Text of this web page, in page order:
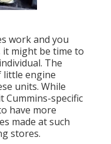
work and you
might be time to
The
little engine
units. While
Cummins-specific
have more
made at such
stores.